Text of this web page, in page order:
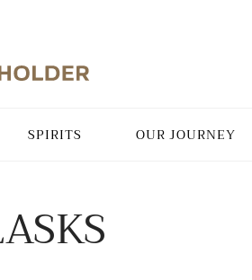
SPIRITS OUR JOURNEY